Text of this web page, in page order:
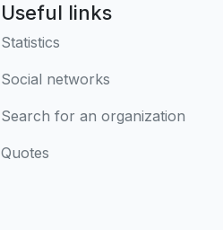
Useful links
Statistics
Social networks
Search for an organization
Quotes